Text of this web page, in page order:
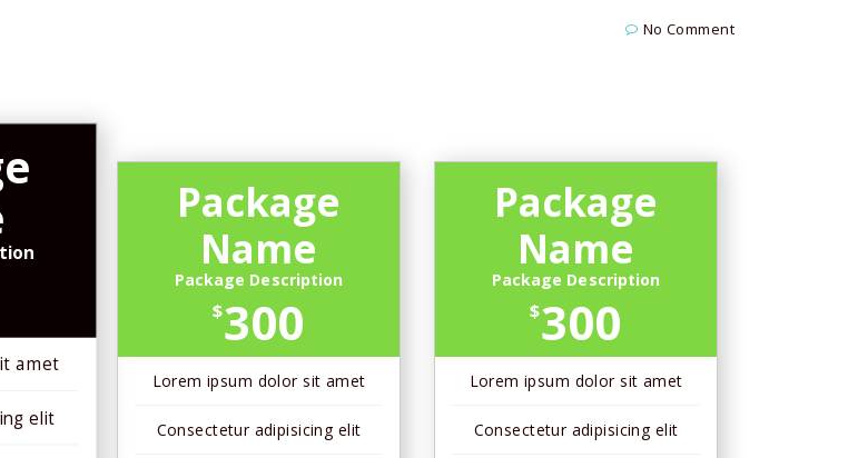
No Comment
amet
elit
Package
Name
Package Description
$300
Lorem ipsum dolor sit amet
Consectetur adipisicing elit
Package
Name
Package Description
$300
Lorem ipsum dolor sit amet
Consectetur adipisicing elit